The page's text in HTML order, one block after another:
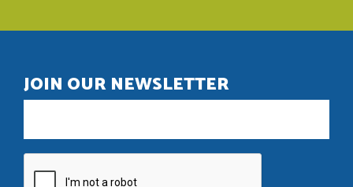
JOIN OUR NEWSLETTER